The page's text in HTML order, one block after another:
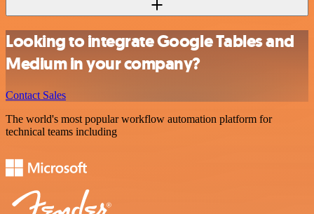
Looking to integrate Google Tables and
Medium in your company?
Contact Sales
The world's most popular workflow automation platform for
technical teams including